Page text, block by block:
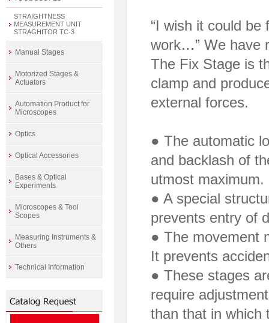
“I wish it could
work…” We have
The Fix Stage is
clamp and
external forces.
● The automatic
and backlash of
utmost maximum.
● A special
prevents entry of
● The movement
It prevents
● These stages
require
than that in which
STRAIGHTNESS
MEASUREMENT UNIT
STRAGHITOR TC-3
Manual Stages
Motorized Stages &
Actuators
Automation Product for
Microscopes
Optics
Optical Accessories
Bases & Optical
Experiments
Microscopes & Tool
Scopes
Measuring Instruments &
Others
Technical Information